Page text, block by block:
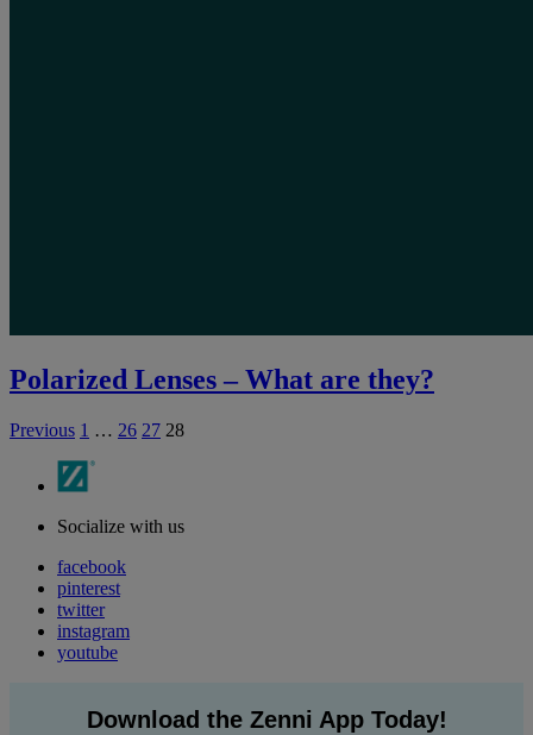
Polarized Lenses – What are they?
Previous 1 … 26 27 28
Socialize with us
facebook
pinterest
twitter
instagram
youtube
Download the Zenni App Today!